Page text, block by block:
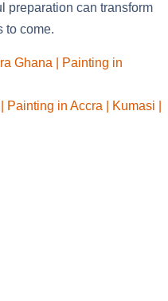
preparation can transform
to come.
Ghana | Painting in
in Accra | Kumasi |